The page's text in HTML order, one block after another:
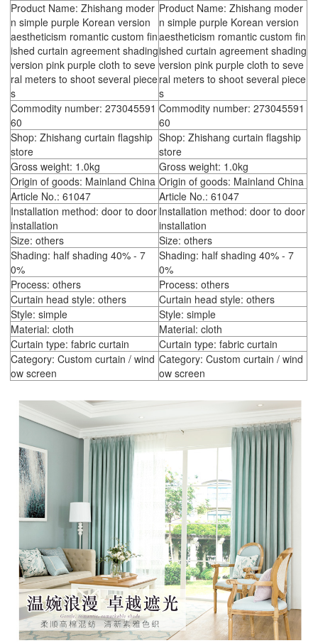
Product Name: Zhishang moder
n simple purple Korean version
aestheticism romantic custom fin
ished curtain agreement shading
version pink purple cloth to seve
ral meters to shoot several piece
s
Product Name: Zhishang moder
n simple purple Korean version
aestheticism romantic custom fin
ished curtain agreement shading
version pink purple cloth to seve
ral meters to shoot several piece
s
Commodity number: 273045591
60
Commodity number: 273045591
60
Shop: Zhishang curtain flagship
store
Shop: Zhishang curtain flagship
store
Gross weight: 1.0kg
Gross weight: 1.0kg
Origin of goods: Mainland China Origin of goods: Mainland China
Article No.: 61047
Article No.: 61047
Installation method: door to door
installation
Installation method: door to door
installation
Size: others
Size: others
Shading: half shading 40% - 7
0%
Shading: half shading 40% - 7
0%
Process: others
Process: others
Curtain head style: others
Curtain head style: others
Style: simple
Style: simple
Material: cloth
Material: cloth
Curtain type: fabric curtain
Curtain type: fabric curtain
Category: Custom curtain / wind
ow screen
Category: Custom curtain / wind
ow screen